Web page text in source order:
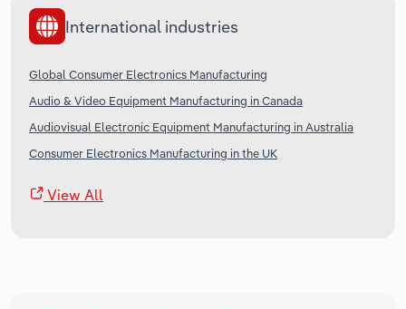
International industries
Global Consumer Electronics Manufacturing
Audio & Video Equipment Manufacturing in Canada
Audiovisual Electronic Equipment Manufacturing in Australia
Consumer Electronics Manufacturing in the UK
View All